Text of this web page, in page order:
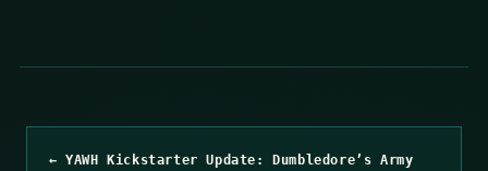
← YAWH Kickstarter Update: Dumbledore’s Army